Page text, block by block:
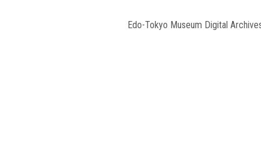
Edo-Tokyo Museum Digital